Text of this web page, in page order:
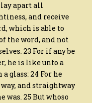
lay apart all
and receive
which is able to
the word, and not
23 For if any be
he is like unto a
glass: 24 For he
and straightway
25 But whoso